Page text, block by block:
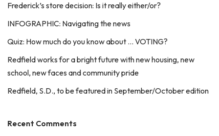
Frederick’s store decision: Is it really either/or?
INFOGRAPHIC: Navigating the news
Quiz: How much do you know about … VOTING?
Redfield works for a bright future with new housing, new
school, new faces and community pride
Redfield, S.D., to be featured in September/October edition
Recent Comments